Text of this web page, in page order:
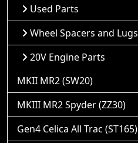
Used Parts
Wheel Spacers and Lugs
20V Engine Parts
MKII MR2 (SW20)
MKIII MR2 Spyder (ZZ30)
Gen4 Celica All Trac (ST165)